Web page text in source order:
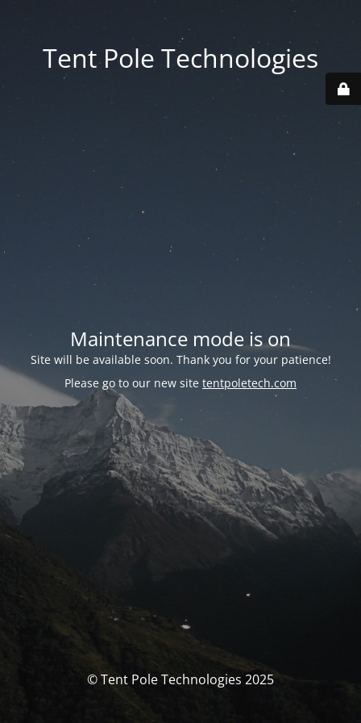
Tent Pole Technologies
Maintenance mode is on
Site will be available soon. Thank you for your patience!
Please go to our new site tentpoletech.com
© Tent Pole Technologies 2025